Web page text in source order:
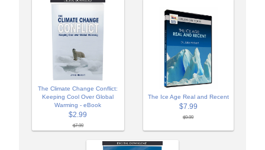
The Climate Change Conflict:
Keeping Cool Over Global
Warming - eBook
$2.99
$7.99
The Ice Age Real and Recent
$7.99
$9.99